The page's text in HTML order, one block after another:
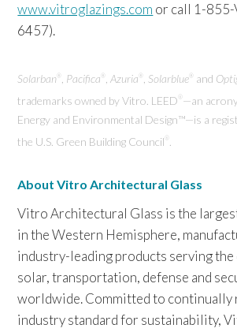
www.vitroglazings.com or call 1-855-
6457).
Solarban ® Pacifica ® ,Azuria ® ,Solarblue ® and
trademarks owned by Vitro. LEED ® —an
Energy and Environmental Design™—is a
the U.S. Green Building Council ®
About Vitro Architectural Glass
Vitro Architectural Glass is the
in the Western Hemisphere,
industry-leading products serving
solar, transportation, defense and
worldwide. Committed to continually
industry standard for sustainability,